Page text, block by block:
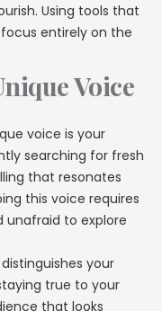
Using tools that
entirely on the
Voice
voice is your
searching for fresh
that resonates
this voice requires
unafraid to explore
your
true to your
that looks